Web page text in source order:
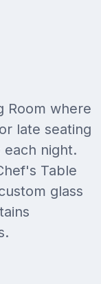
Room where
late seating
night.
Table
glass